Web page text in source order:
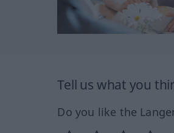
Tell us what you
Do you like the